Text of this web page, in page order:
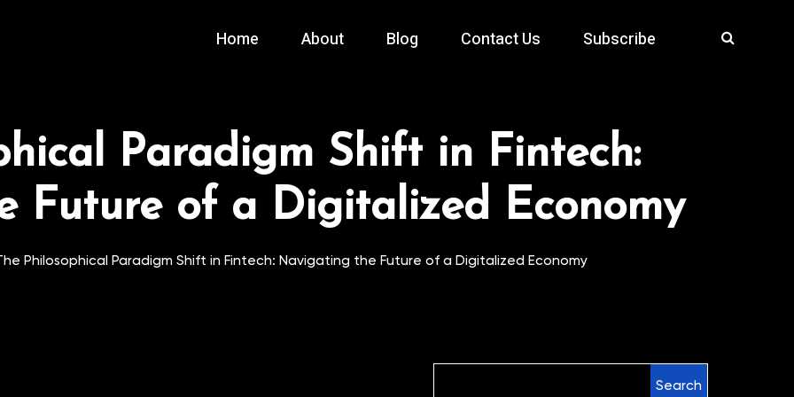
Home About Blog Contact Us Subscribe
Paradigm Shift in Fintech:
Future of a Digitalized Economy
Philosophical Paradigm Shift in Fintech: Navigating the Future of a Digitalized Economy
Search